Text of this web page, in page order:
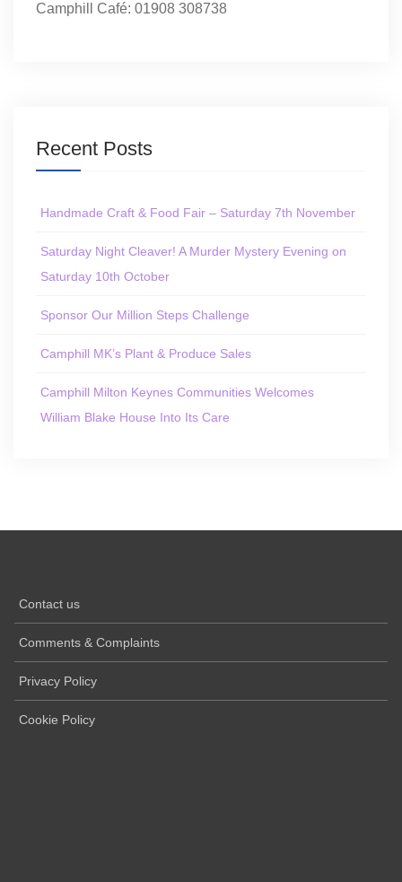
Camphill Café: 01908 308738
Recent Posts
Handmade Craft & Food Fair – Saturday 7th November
Saturday Night Cleaver! A Murder Mystery Evening on
Saturday 10th October
Sponsor Our Million Steps Challenge
Camphill MK’s Plant & Produce Sales
Camphill Milton Keynes Communities Welcomes
William Blake House Into Its Care
Contact us
Comments & Complaints
Privacy Policy
Cookie Policy